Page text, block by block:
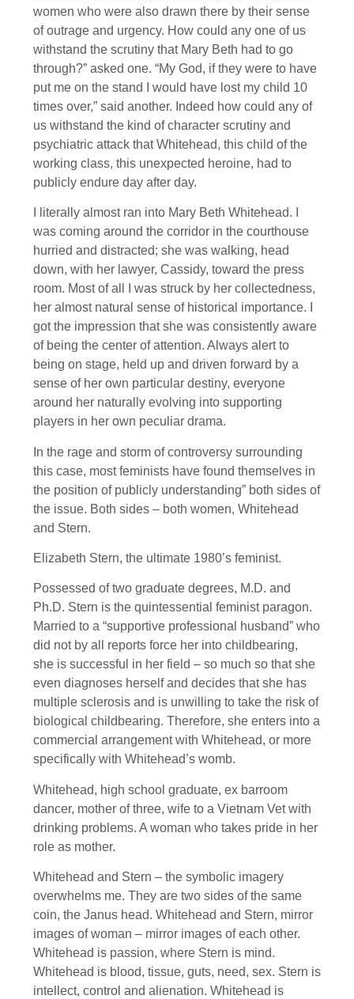
women who were also drawn there by their sense
of outrage and urgency. How could any one of us
withstand the scrutiny that Mary Beth had to go
through?” asked one. “My God, if they were to have
put me on the stand I would have lost my child 10
times over,” said another. Indeed how could any of
us withstand the kind of character scrutiny and
psychiatric attack that Whitehead, this child of the
working class, this unexpected heroine, had to
publicly endure day after day.
I literally almost ran into Mary Beth Whitehead. I
was coming around the corridor in the courthouse
hurried and distracted; she was walking, head
down, with her lawyer, Cassidy, toward the press
room. Most of all I was struck by her collectedness,
her almost natural sense of historical importance. I
got the impression that she was consistently aware
of being the center of attention. Always alert to
being on stage, held up and driven forward by a
sense of her own particular destiny, everyone
around her naturally evolving into supporting
players in her own peculiar drama.
In the rage and storm of controversy surrounding
this case, most feminists have found themselves in
the position of publicly understanding” both sides of
the issue. Both sides – both women, Whitehead
and Stern.
Elizabeth Stern, the ultimate 1980’s feminist.
Possessed of two graduate degrees, M.D. and
Ph.D. Stern is the quintessential feminist paragon.
Married to a “supportive professional husband” who
did not by all reports force her into childbearing,
she is successful in her field – so much so that she
even diagnoses herself and decides that she has
multiple sclerosis and is unwilling to take the risk of
biological childbearing. Therefore, she enters into a
commercial arrangement with Whitehead, or more
specifically with Whitehead’s womb.
Whitehead, high school graduate, ex barroom
dancer, mother of three, wife to a Vietnam Vet with
drinking problems. A woman who takes pride in her
role as mother.
Whitehead and Stern – the symbolic imagery
overwhelms me. They are two sides of the same
coin, the Janus head. Whitehead and Stern, mirror
images of woman – mirror images of each other.
Whitehead is passion, where Stern is mind.
Whitehead is blood, tissue, guts, need, sex. Stern is
intellect, control and alienation. Whitehead is